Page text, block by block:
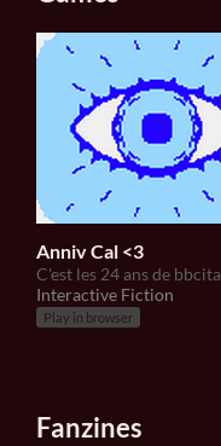
Anniv Cal <3
C'est les 24 ans de bbcita
Interactive Fiction
Play in browser
Fanzines